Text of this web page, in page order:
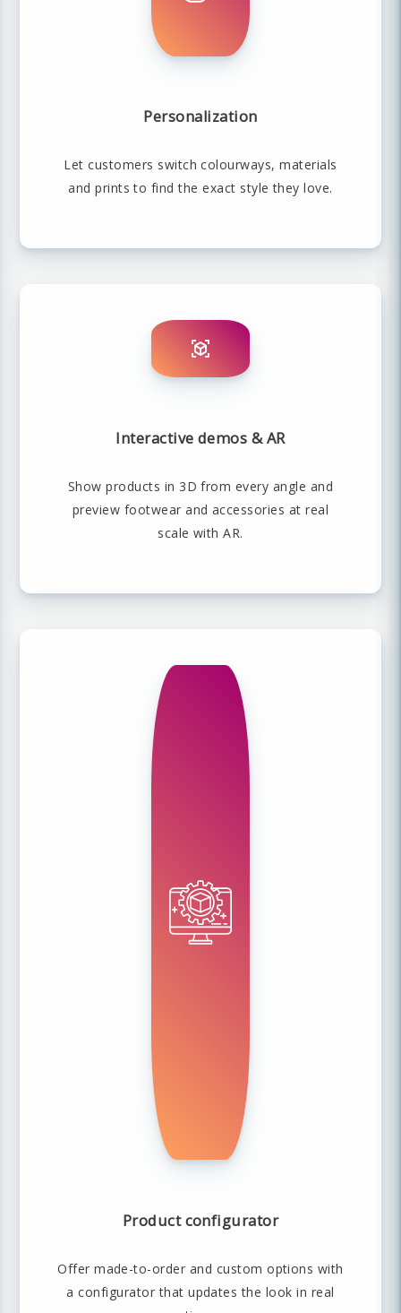
Personalization
Let customers switch colourways, materials
and prints to find the exact style they love.
Interactive demos & AR
Show products in 3D from every angle and
preview footwear and accessories at real
scale with AR.
Product configurator
Offer made-to-order and custom options with
a configurator that updates the look in real